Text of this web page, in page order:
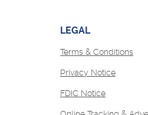
LEGAL
Terms & Conditions
Privacy Notice
FDIC Notice